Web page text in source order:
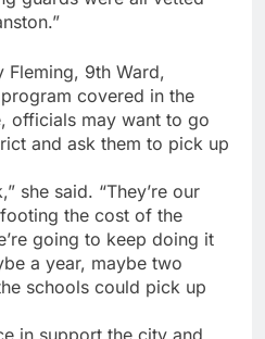
Fleming, 9th Ward,
covered in the
officials may want to go
and ask them to pick up
she said. “They’re our
the cost of the
going to keep doing it
a year, maybe two
schools could pick up